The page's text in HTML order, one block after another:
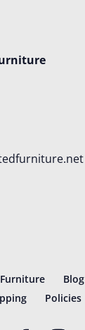
Blog
Policies